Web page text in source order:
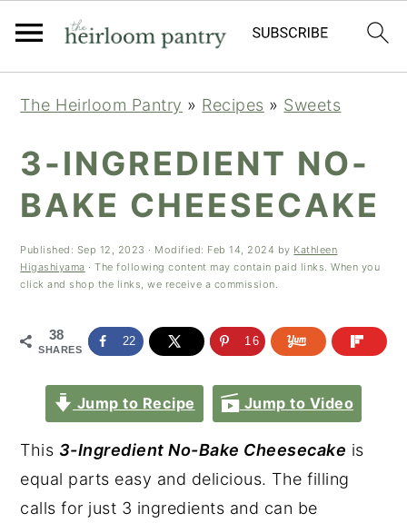
navigation
content
sidebar
The Heirloom Pantry » Recipes » Sweets
3-INGREDIENT NO-
BAKE CHEESECAKE
Published: Sep 12, 2023 · Modified: Feb 14, 2024 by Kathleen
Higashiyama · The following content may contain paid links. When you
click and shop the links, we receive a commission.
38
SHARES
22 16
Jump to Recipe Jump to Video
This 3-Ingredient No-Bake Cheesecake is
equal parts easy and delicious. The filling
calls for just 3 ingredients and can be